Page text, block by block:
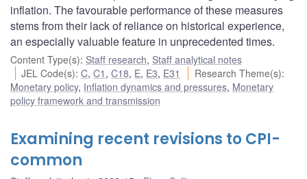
inflation. The favourable performance of these measures
stems from their lack of reliance on historical experience,
an especially valuable feature in unprecedented times.
Content Type(s): Staff research, Staff analytical notes
JEL Code(s):C,C1 ,C18, E, E3, E31 Research Theme(s):
Monetary policy, Inflation dynamics and pressures, Monetary
policy framework and transmission
Examining recent revisions to CPI-
common